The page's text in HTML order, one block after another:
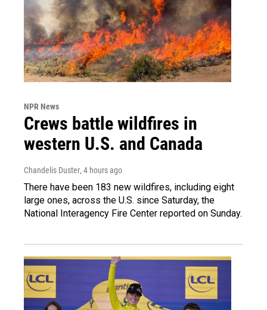
NPR News
Crews battle wildfires in
western U.S. and Canada
Chandelis Duster, 4 hours ago
There have been 183 new wildfires, including eight
large ones, across the U.S. since Saturday, the
National Interagency Fire Center reported on Sunday.